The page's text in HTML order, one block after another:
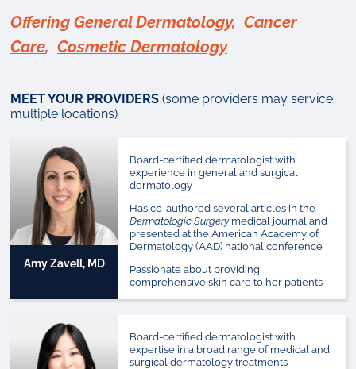
Offering General Dermatology, Cancer
Care, Cosmetic Dermatology
MEET YOUR PROVIDERS (some providers may service
multiple locations)
Amy Zavell, MD
Board-certified dermatologist with
experience in general and surgical
dermatology
Has co-authored several articles in the
Dermatologic Surgerymedical journal and
presented at the American Academy of
Dermatology (AAD) national conference
Passionate about providing
comprehensive skin care to her patients
Board-certified dermatologist with
expertise in a broad range of medical and
surgical dermatology treatments